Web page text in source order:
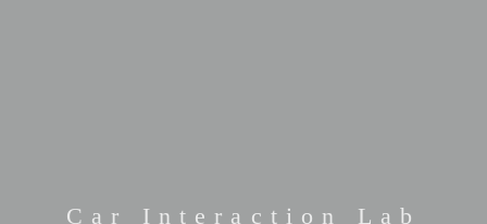
Car Interaction Lab